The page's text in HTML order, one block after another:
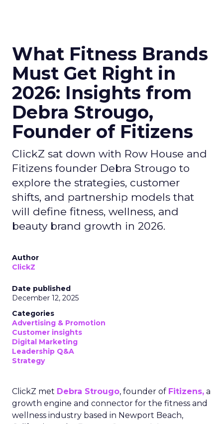
What Fitness Brands
Must Get Right in
2026: Insights from
Debra Strougo,
Founder of Fitizens
ClickZ sat down with Row House and
Fitizens founder Debra Strougo to
explore the strategies, customer
shifts, and partnership models that
will define fitness, wellness, and
beauty brand growth in 2026.
Author
ClickZ
Date published
December 12, 2025
Categories
Advertising & Promotion
Customer insights
Digital Marketing
Leadership Q&A
Strategy
ClickZ met Debra Strougo, founder of Fitizens, a
growth engine and connector for the fitness and
wellness industry based in Newport Beach,